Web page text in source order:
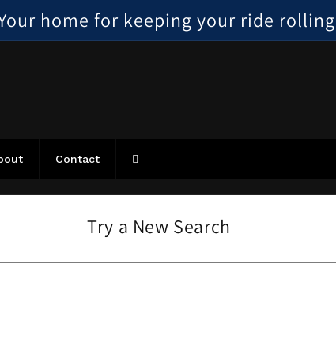
home for keeping your ride
Contact
Try a New Search